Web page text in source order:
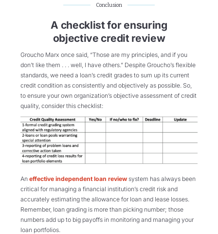
Conclusion
A checklist for ensuring
objective credit review
Groucho Marx once said, “Those are my principles, and if you
don’t like them . . . well, I have others.” Despite Groucho’s flexible
standards, we need a loan’s credit grades to sum up its current
credit condition as consistently and objectively as possible. So,
to ensure your own organization’s objective assessment of credit
quality, consider this checklist:
An effective independent loan review system has always been
critical for managing a financial institution’s credit risk and
accurately estimating the allowance for loan and lease losses.
Remember, loan grading is more than picking number; those
numbers add up to big payoffs in monitoring and managing your
loan portfolios.